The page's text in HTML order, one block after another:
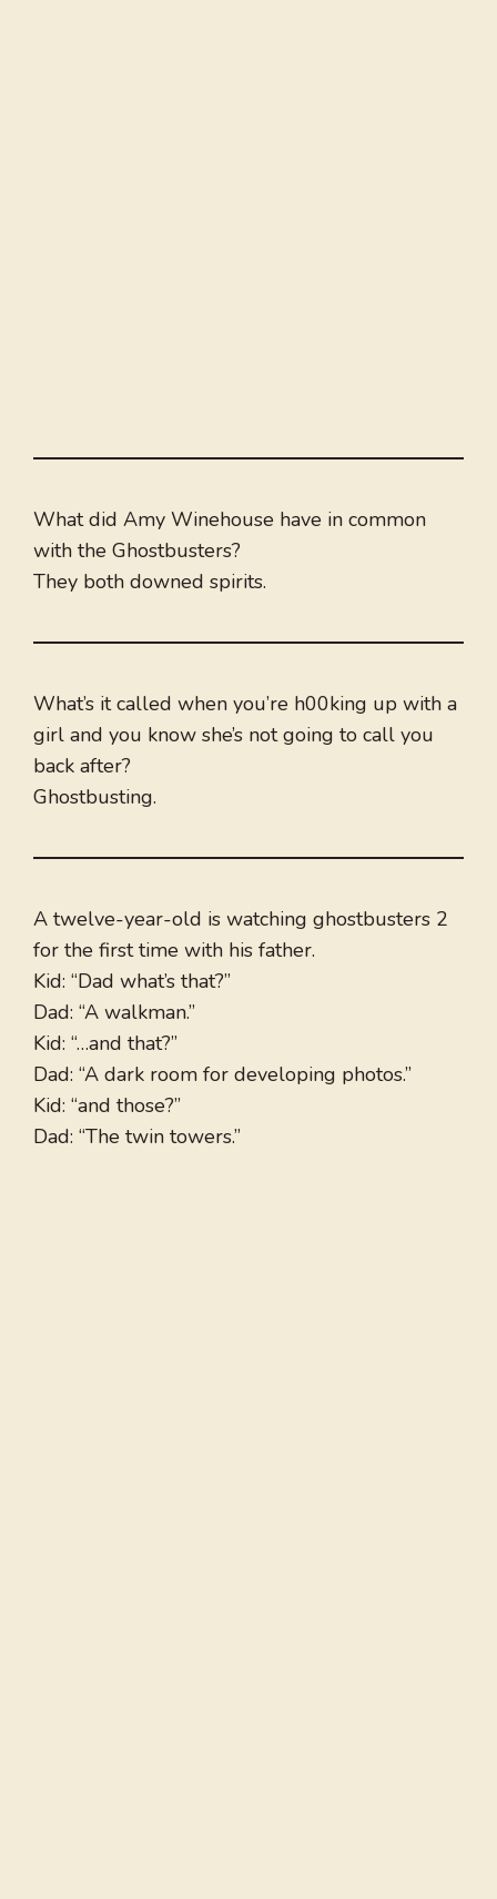
What did Amy Winehouse have in common
with the Ghostbusters?
They both downed spirits.
What’s it called when you’re h00king up with a
girl and you know she’s not going to call you
back after?
Ghostbusting.
A twelve-year-old is watching ghostbusters 2
for the first time with his father.
Kid: “Dad what’s that?”
Dad: “A walkman.”
Kid: “…and that?”
Dad: “A dark room for developing photos.”
Kid: “and those?”
Dad: “The twin towers.”